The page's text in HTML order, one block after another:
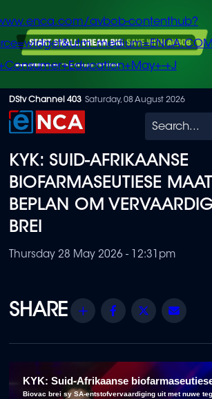
Skip
to
content
avbob-contenthub?
+J
DStv Channel 403 Saturday, 08 August 2026
Search
KYK: SUID-AFRIKAANSE
BIOFARMASEUTIESE
BEPLAN OM
BREI
Thursday 28 May 2026 - 12:31pm
Share Facebook
Twitter